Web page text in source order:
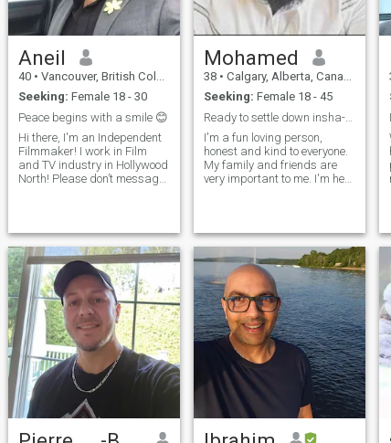
Aneil
40 • Vancouver, British Columbia, Canada
Seeking: Female 18 - 30
Peace begins with a smile 😊
Hi there, I'm an Independent
Filmmaker! I work in Film
and TV industry in Hollywood
North! Please don’t message
wish you find your soul mate
🔜:)
Mohamed
38 • Calgary, Alberta, Canada
Seeking: Female 18 - 45
Ready to settle down insha-Allah :)
I'm a fun loving person,
honest and kind to everyone.
My family and friends are
very important to me. I'm here
So basically I'm looking for a
faithful honest woman to
married